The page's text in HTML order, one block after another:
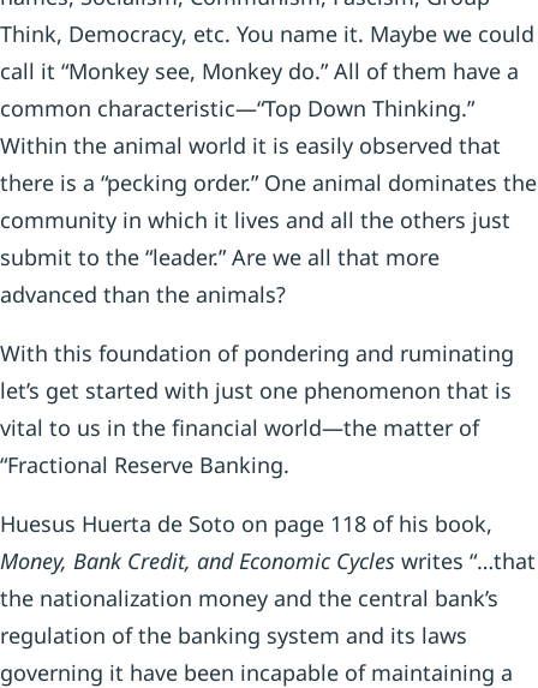
Think, Democracy, etc. You name it. Maybe we could
call it “Monkey see, Monkey do.” All of them have a
common characteristic—“Top Down Thinking.”
Within the animal world it is easily observed that
there is a “pecking order.” One animal dominates the
community in which it lives and all the others just
submit to the “leader.” Are we all that more
advanced than the animals?
With this foundation of pondering and ruminating
let’s get started with just one phenomenon that is
vital to us in the financial world—the matter of
“Fractional Reserve Banking.
Huesus Huerta de Soto on page 118 of his book,
Money, Bank Credit, and Economic Cycles writes “…that
the nationalization money and the central bank’s
regulation of the banking system and its laws
governing it have been incapable of maintaining a